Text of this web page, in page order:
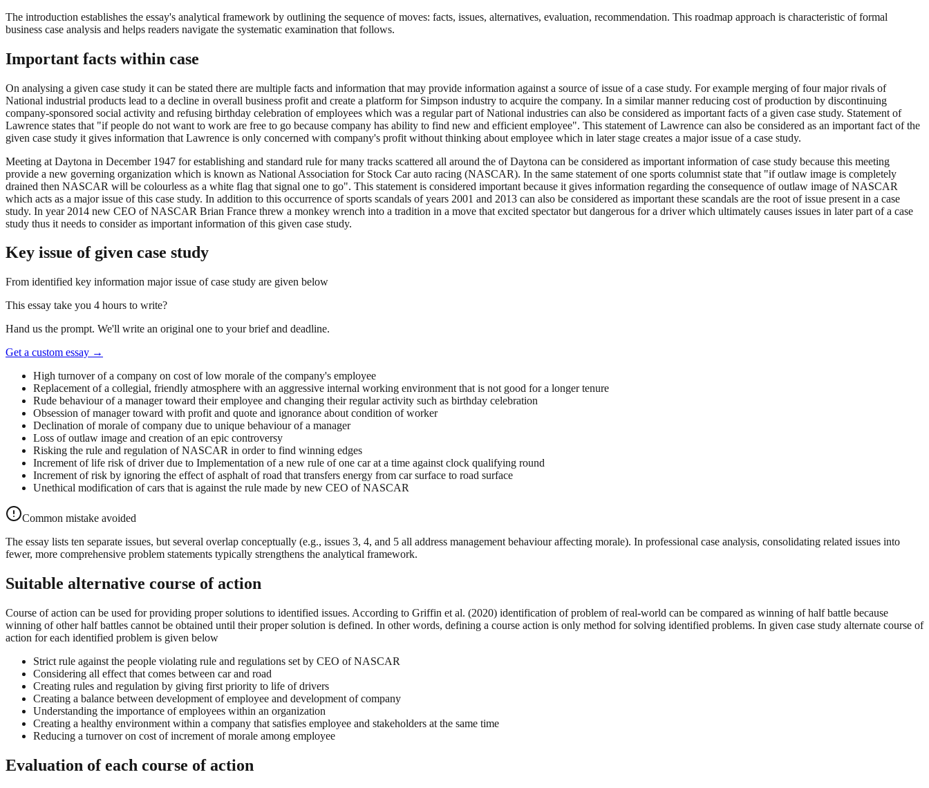
The introduction establishes the essay's analytical framework by outlining the sequence of moves: facts, issues, alternatives, evaluation, recommendation. This roadmap approach is characteristic of formal
business case analysis and helps readers navigate the systematic examination that follows.
Important facts within case
On analysing a given case study it can be stated there are multiple facts and information that may provide information against a source of issue of a case study. For example merging of four major rivals of
National industrial products lead to a decline in overall business profit and create a platform for Simpson industry to acquire the company. In a similar manner reducing cost of production by discontinuing
company-sponsored social activity and refusing birthday celebration of employees which was a regular part of National industries can also be considered as important facts of a given case study. Statement of
Lawrence states that "if people do not want to work are free to go because company has ability to find new and efficient employee". This statement of Lawrence can also be considered as an important fact of the
given case study it gives information that Lawrence is only concerned with company's profit without thinking about employee which in later stage creates a major issue of a case study.
Meeting at Daytona in December 1947 for establishing and standard rule for many tracks scattered all around the of Daytona can be considered as important information of case study because this meeting
provide a new governing organization which is known as National Association for Stock Car auto racing (NASCAR). In the same statement of one sports columnist state that "if outlaw image is completely
drained then NASCAR will be colourless as a white flag that signal one to go". This statement is considered important because it gives information regarding the consequence of outlaw image of NASCAR
which acts as a major issue of this case study. In addition to this occurrence of sports scandals of years 2001 and 2013 can also be considered as important these scandals are the root of issue present in a case
study. In year 2014 new CEO of NASCAR Brian France threw a monkey wrench into a tradition in a move that excited spectator but dangerous for a driver which ultimately causes issues in later part of a case
study thus it needs to consider as important information of this given case study.
Key issue of given case study
From identified key information major issue of case study are given below
This essay take you 4 hours to write?
Hand us the prompt. We'll write an original one to your brief and deadline.
Get a custom essay →
High turnover of a company on cost of low morale of the company's employee
Replacement of a collegial, friendly atmosphere with an aggressive internal working environment that is not good for a longer tenure
Rude behaviour of a manager toward their employee and changing their regular activity such as birthday celebration
Obsession of manager toward with profit and quote and ignorance about condition of worker
Declination of morale of company due to unique behaviour of a manager
Loss of outlaw image and creation of an epic controversy
Risking the rule and regulation of NASCAR in order to find winning edges
Increment of life risk of driver due to Implementation of a new rule of one car at a time against clock qualifying round
Increment of risk by ignoring the effect of asphalt of road that transfers energy from car surface to road surface
Unethical modification of cars that is against the rule made by new CEO of NASCAR
Common mistake avoided
The essay lists ten separate issues, but several overlap conceptually (e.g., issues 3, 4, and 5 all address management behaviour affecting morale). In professional case analysis, consolidating related issues into
fewer, more comprehensive problem statements typically strengthens the analytical framework.
Suitable alternative course of action
Course of action can be used for providing proper solutions to identified issues. According to Griffin et al. (2020) identification of problem of real-world can be compared as winning of half battle because
winning of other half battles cannot be obtained until their proper solution is defined. In other words, defining a course action is only method for solving identified problems. In given case study alternate course of
action for each identified problem is given below
Strict rule against the people violating rule and regulations set by CEO of NASCAR
Considering all effect that comes between car and road
Creating rules and regulation by giving first priority to life of drivers
Creating a balance between development of employee and development of company
Understanding the importance of employees within an organization
Creating a healthy environment within a company that satisfies employee and stakeholders at the same time
Reducing a turnover on cost of increment of morale among employee
Evaluation of each course of action